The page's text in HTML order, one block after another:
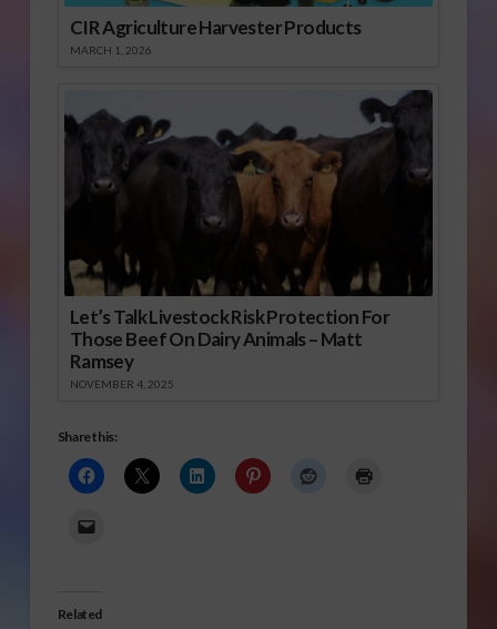
CIR Agriculture Harvester Products
MARCH 1, 2026
Let’s Talk Livestock Risk Protection For
Those Beef On Dairy Animals – Matt
Ramsey
NOVEMBER 4, 2025
Share this:
Related